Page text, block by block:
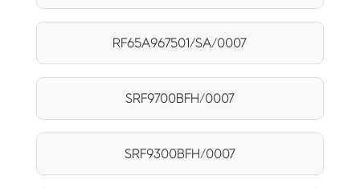
RF65A967501/SA/0007
SRF9700BFH/0007
SRF9300BFH/0007